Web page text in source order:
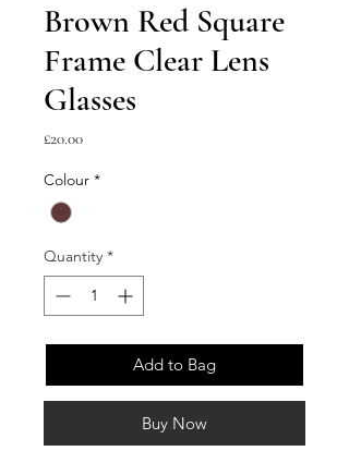
Brown Red Square
Frame Clear Lens
Glasses
£20.00Price
Colour *
Quantity *
Add to Bag
Buy Now